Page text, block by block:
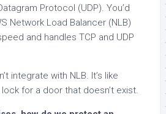
Protocol (UDP). You’d
Network Load Balancer (NLB)
and handles TCP and UDP
integrate with NLB. It’s like
for a door that doesn’t exist.